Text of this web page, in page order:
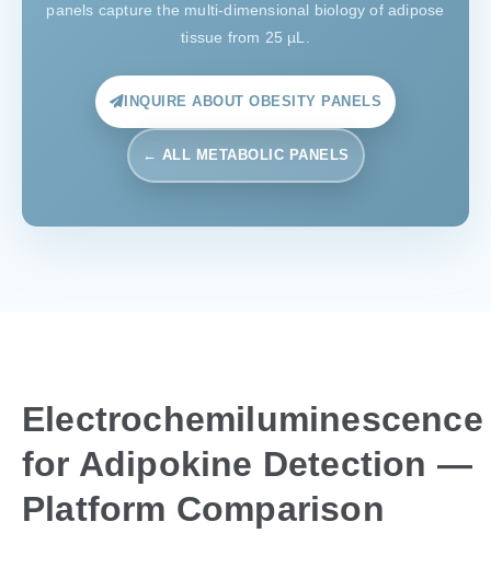
panels capture the multi-dimensional biology of adipose
tissue from 25 µL.
INQUIRE ABOUT OBESITY PANELS
← ALL METABOLIC PANELS
Electrochemiluminescence
for Adipokine Detection —
Platform Comparison